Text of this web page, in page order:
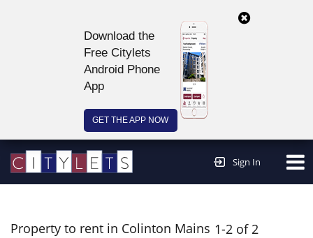
Download the
Free Citylets
Android Phone
App
GET THE APP NOW
Sign In
Property to rent in Colinton Mains 1-2 of 2